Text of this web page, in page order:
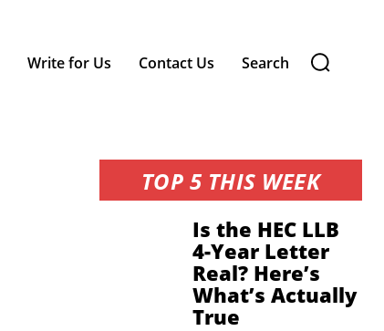
Write for Us Contact Us Search
TOP 5 THIS WEEK
Is the HEC LLB
4-Year Letter
Real? Here’s
What’s Actually
True